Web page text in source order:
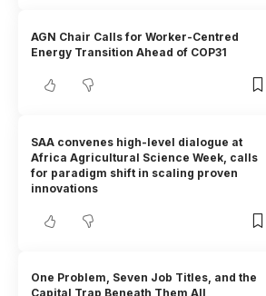
AGN Chair Calls for Worker-Centred
Energy Transition Ahead of COP31
SAA convenes high-level dialogue at
Africa Agricultural Science Week, calls
for paradigm shift in scaling proven
innovations
One Problem, Seven Job Titles, and the
Capital Trap Beneath Them All